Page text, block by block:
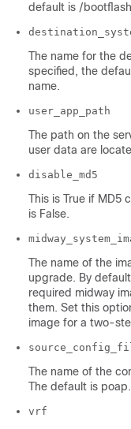
default is /
The name for the
specified, the
name.
user_app_path
The path on the
user data are
disable_md5
This is True if MD5
is False.
The name of the
upgrade. By
required midway
them. Set this
image for a two-
The name of the
The default is
vrf